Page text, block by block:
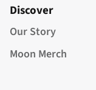
Discover
Our Story
Moon Merch